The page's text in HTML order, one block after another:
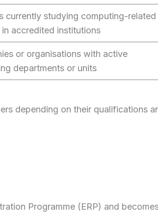
currently studying computing-related
in accredited institutions
or organisations with active
departments or units
depending on their qualifications
Programme (ERP) and